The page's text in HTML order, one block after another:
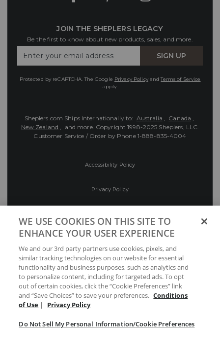
JOIN THE SHEPLERS LEGACY
Be the first to know about new products, sales, and more.
Your
SIGN UP
Protected by reCAPTCHA. The Google Privacy PolicyandTerms of Service
apply.
Sheplers.com Ships Internationally to: Australia , Canada ,
New Zealand , and more. Copyright 1998-2025 Sheplers, LLC.
Customer Service / Order by Phone 1-888-835-4004
Accessibility Policy
Privacy Policy
Preferences
Your Privacy Choices
WE USE COOKIES ON THIS SITE TO
ENHANCE YOUR USER EXPERIENCE
We and our 3rd party partners use cookies, pixels, and
similar tracking technologies on our website for essential
functionality and business purposes, such as analytics and
to personalize content, including for targeted ads. To opt
out of certain cookies, click the “Cookie Preferences” link
and “Save Choices” to save your preferences. Conditions
of Use | Privacy Policy
Do Not Sell My Personal Information/Cookie Preferences